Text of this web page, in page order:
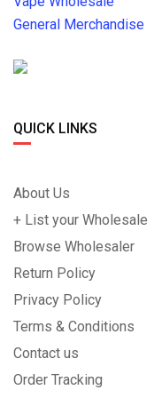
General Merchandise
QUICK LINKS
About Us
+ List your Wholesale
Browse Wholesaler
Return Policy
Privacy Policy
Terms & Conditions
Contact us
Order Tracking